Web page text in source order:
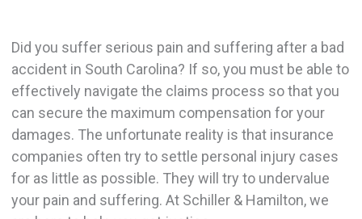
Did you suffer serious pain and suffering after a bad
accident in South Carolina? If so, you must be able to
effectively navigate the claims process so that you
can secure the maximum compensation for your
damages. The unfortunate reality is that insurance
companies often try to settle personal injury cases
for as little as possible. They will try to undervalue
your pain and suffering. At Schiller & Hamilton, we